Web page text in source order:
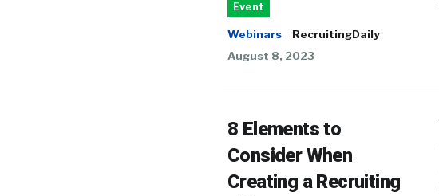
Event
Webinars
RecruitingDaily
August 8, 2023
8 Elements to
Consider When
Creating a Recruiting